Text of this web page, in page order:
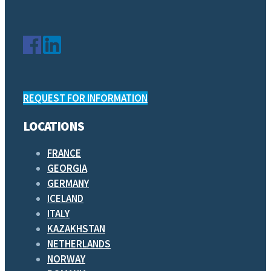
REQUEST FOR INFORMATION
LOCATIONS
FRANCE
GEORGIA
GERMANY
ICELAND
ITALY
KAZAKHSTAN
NETHERLANDS
NORWAY